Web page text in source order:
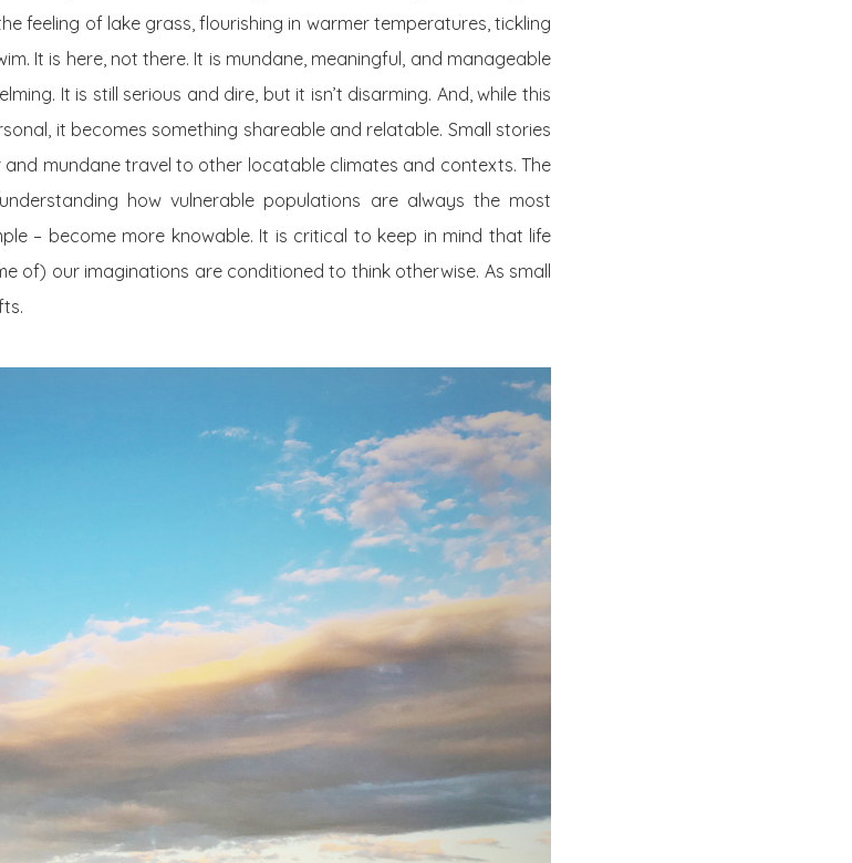
feeling of lake grass, flourishing in warmer temperatures, tickling
It is here, not there. It is mundane, meaningful, and manageable
It is still serious and dire, but it isn’t disarming. And, while this
it becomes something shareable and relatable. Small stories
mundane travel to other locatable climates and contexts. The
how vulnerable populations are always the most
– become more knowable. It is critical to keep in mind that life
of) our imaginations are conditioned to think otherwise. As small